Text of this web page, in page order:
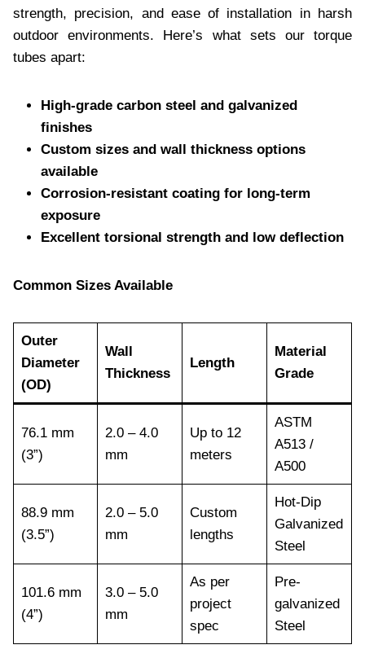
strength, precision, and ease of installation in harsh
outdoor environments. Here’s what sets our torque
tubes apart:
High-grade carbon steel and galvanized
finishes
Custom sizes and wall thickness options
available
Corrosion-resistant coating for long-term
exposure
Excellent torsional strength and low deflection
Common Sizes Available
Outer
Diameter
(OD)
Wall
Thickness
Length
Material
Grade
76.1 mm
(3”)
2.0 – 4.0
mm
Up to 12
meters
ASTM
A513 /
A500
88.9 mm
(3.5”)
2.0 – 5.0
mm
Custom
lengths
Hot-Dip
Galvanized
Steel
101.6 mm
(4”)
3.0 – 5.0
mm
As per
project
spec
Pre-
galvanized
Steel